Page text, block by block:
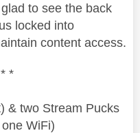
to see the back
locked into
content access.
*
& two Stream Pucks
WiFi)